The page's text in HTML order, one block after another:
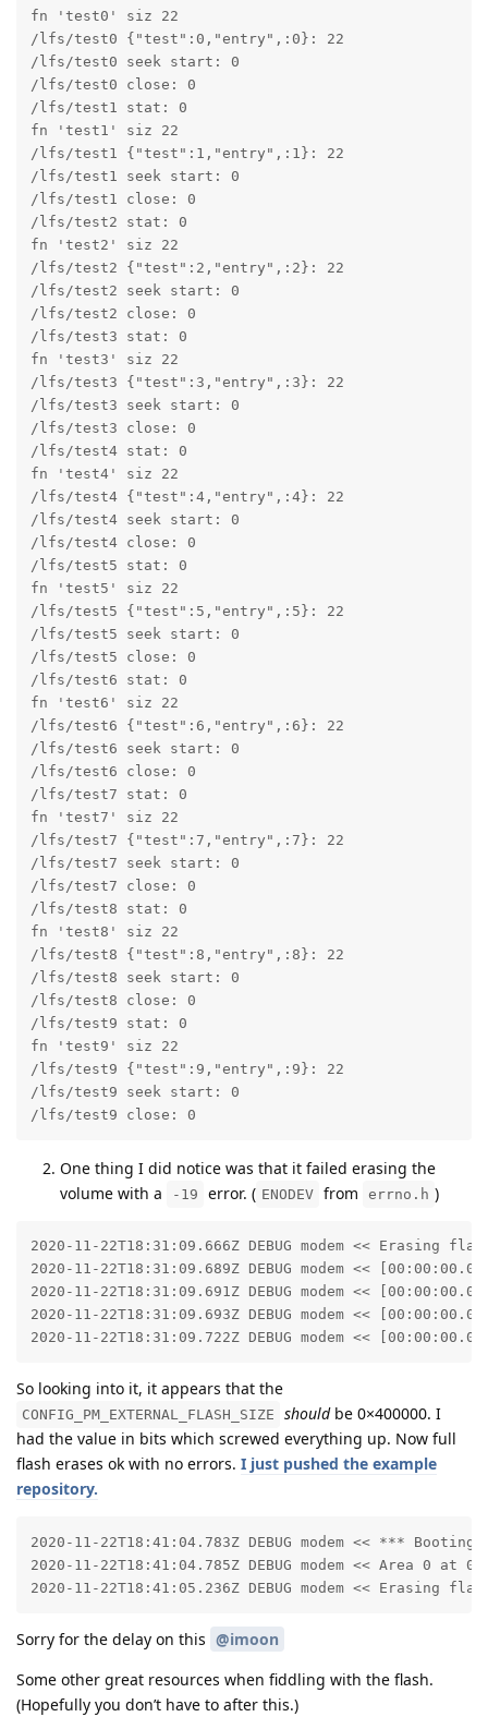
fn 'test0' siz 22
/lfs/test0 {"test":0,"entry",:0}: 22
/lfs/test0 seek start: 0
/lfs/test0 close: 0
/lfs/test1 stat: 0
fn 'test1' siz 22
/lfs/test1 {"test":1,"entry",:1}: 22
/lfs/test1 seek start: 0
/lfs/test1 close: 0
/lfs/test2 stat: 0
fn 'test2' siz 22
/lfs/test2 {"test":2,"entry",:2}: 22
/lfs/test2 seek start: 0
/lfs/test2 close: 0
/lfs/test3 stat: 0
fn 'test3' siz 22
/lfs/test3 {"test":3,"entry",:3}: 22
/lfs/test3 seek start: 0
/lfs/test3 close: 0
/lfs/test4 stat: 0
fn 'test4' siz 22
/lfs/test4 {"test":4,"entry",:4}: 22
/lfs/test4 seek start: 0
/lfs/test4 close: 0
/lfs/test5 stat: 0
fn 'test5' siz 22
/lfs/test5 {"test":5,"entry",:5}: 22
/lfs/test5 seek start: 0
/lfs/test5 close: 0
/lfs/test6 stat: 0
fn 'test6' siz 22
/lfs/test6 {"test":6,"entry",:6}: 22
/lfs/test6 seek start: 0
/lfs/test6 close: 0
/lfs/test7 stat: 0
fn 'test7' siz 22
/lfs/test7 {"test":7,"entry",:7}: 22
/lfs/test7 seek start: 0
/lfs/test7 close: 0
/lfs/test8 stat: 0
fn 'test8' siz 22
/lfs/test8 {"test":8,"entry",:8}: 22
/lfs/test8 seek start: 0
/lfs/test8 close: 0
/lfs/test9 stat: 0
fn 'test9' siz 22
/lfs/test9 {"test":9,"entry",:9}: 22
/lfs/test9 seek start: 0
/lfs/test9 close: 0
One thing I did notice was that it failed erasing the
volume with a
-19 error. ( ENODEV from errno.h )
2020-11-22T18:31:09.666Z DEBUG modem << Erasing
2020-11-22T18:31:09.689Z DEBUG modem <<
2020-11-22T18:31:09.691Z DEBUG modem <<
2020-11-22T18:31:09.693Z DEBUG modem <<
2020-11-22T18:31:09.722Z DEBUG modem <<
So looking into it, it appears that the
CONFIG_PM_EXTERNAL_FLASH_SIZE shouldbe 0×400000. I
had the value in bits which screwed everything up. Now full
flash erases ok with no errors. I just pushed the example
repository.
2020-11-22T18:41:04.783Z DEBUG modem << ***
2020-11-22T18:41:04.785Z DEBUG modem << Area 0 at
2020-11-22T18:41:05.236Z DEBUG modem << Erasing
Sorry for the delay on this @imoon
Some other great resources when fiddling with the flash.
(Hopefully you don’t have to after this.)